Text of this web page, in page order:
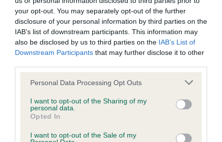
your opt-out. You may separately opt-out of the further
disclosure of your personal information by third parties on the
IAB’s list of downstream participants. This information may
also be disclosed by us to third parties on the IAB’s List of
Downstream Participants that may further disclose it to other
Please note that this website/app uses one or more Google
not limited to your visit or usage behaviour. You may click to
grant or deny consent to Google and its third-party tags to
use your data for below specified purposes in below Google
consent section.
Personal Data Processing Opt Outs
I want to opt-out of the Sharing of my
personal data.
Opted In
I want to opt-out of the Sale of my
BVA/KC/ISDS Eye Scheme - No Record Held
Our records indicate this health result is not recorded on
our system to meet The Kennel Club Health Standard.
Please contact the owner to confirm if it has been
obtained.
KC/VCS Cavalier King Charles Spaniel Heart Scheme -
No Record Held
Our records indicate this health result is not recorded on
Please contact the owner to confirm if it has been